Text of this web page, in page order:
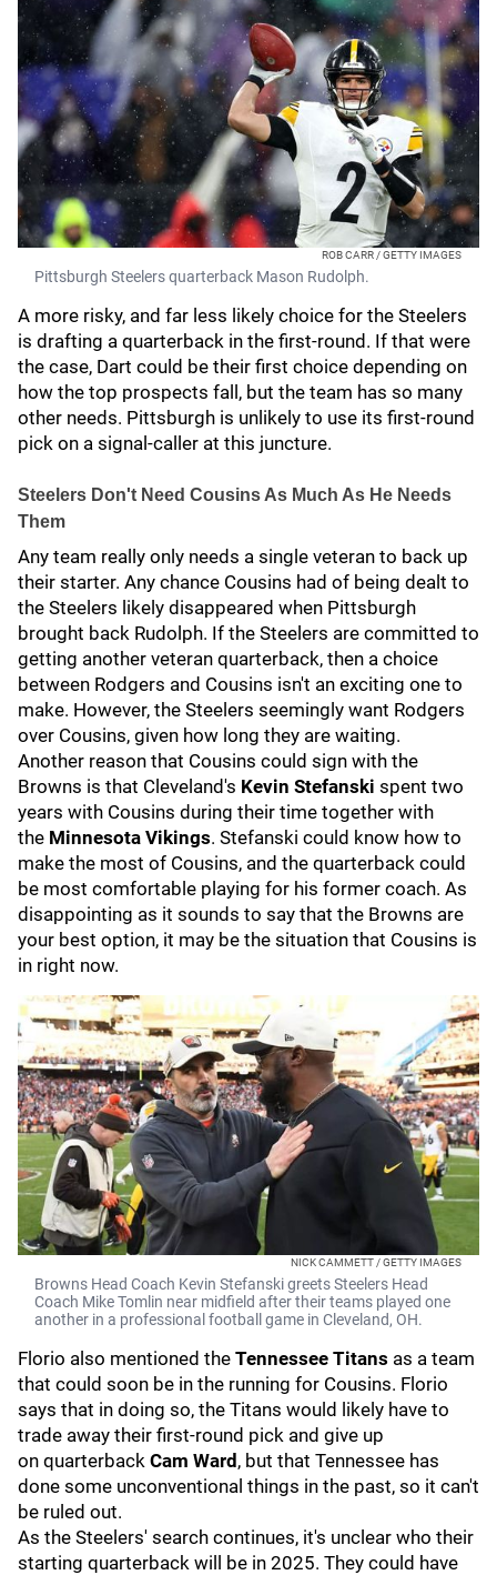
ROB CARR / GETTY IMAGES
Pittsburgh Steelers quarterback Mason Rudolph.
A more risky, and far less likely choice for the Steelers
is drafting a quarterback in the first-round. If that were
the case, Dart could be their first choice depending on
how the top prospects fall, but the team has so many
other needs. Pittsburgh is unlikely to use its first-round
pick on a signal-caller at this juncture.
Steelers Don't Need Cousins As Much As He Needs
Them
Any team really only needs a single veteran to back up
their starter. Any chance Cousins had of being dealt to
the Steelers likely disappeared when Pittsburgh
brought back Rudolph. If the Steelers are committed to
getting another veteran quarterback, then a choice
between Rodgers and Cousins isn't an exciting one to
make. However, the Steelers seemingly want Rodgers
over Cousins, given how long they are waiting.
Another reason that Cousins could sign with the
Browns is that Cleveland's Kevin Stefanski spent two
years with Cousins during their time together with
the Minnesota Vikings. Stefanski could know how to
make the most of Cousins, and the quarterback could
be most comfortable playing for his former coach. As
disappointing as it sounds to say that the Browns are
your best option, it may be the situation that Cousins is
in right now.
NICK CAMMETT / GETTY IMAGES
Browns Head Coach Kevin Stefanski greets Steelers Head
Coach Mike Tomlin near midfield after their teams played one
another in a professional football game in Cleveland, OH.
Florio also mentioned the Tennessee Titans as a team
that could soon be in the running for Cousins. Florio
says that in doing so, the Titans would likely have to
trade away their first-round pick and give up
on quarterback Cam Ward , but that Tennessee has
done some unconventional things in the past, so it can't
be ruled out.
As the Steelers' search continues, it's unclear who their
starting quarterback will be in 2025. They could have